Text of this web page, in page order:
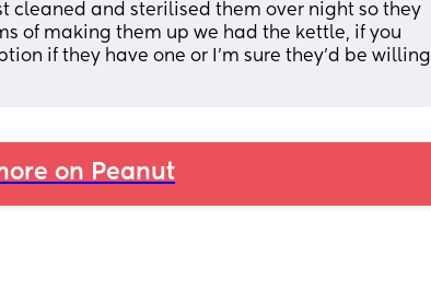
cleaned and sterilised them over night so they
of making them up we had the kettle, if you
if they have one or I’m sure they’d be willing
on Peanut